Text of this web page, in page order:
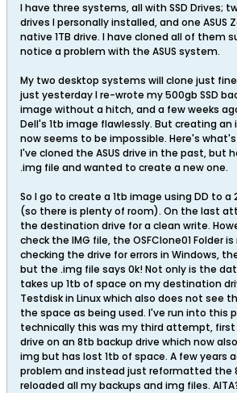
I have three systems, all with SSD Drives;
drives I personally installed, and one ASUS
native 1TB drive. I have cloned all of them
notice a problem with the ASUS system.
My two desktop systems will clone just
just yesterday I re-wrote my 500gb SSD
image without a hitch, and a few weeks
Dell's 1tb image flawlessly. But creating an
now seems to be impossible. Here's what's
I've cloned the ASUS drive in the past, but
.img file and wanted to create a new one.
So I go to create a 1tb image using DD to
(so there is plenty of room). On the last
the destination drive for a clean write.
check the IMG file, the OSFClone01 Folder
checking the drive for errors in Windows,
but the .img file says 0k! Not only is the
takes up 1tb of space on my destination
Testdisk in Linux which also does not see
the space as being used. I've run into this
technically this was my third attempt,
drive on an 8tb backup drive which now
img but has lost 1tb of space. A few years
problem and instead just reformatted the
reloaded all my backups and img files.